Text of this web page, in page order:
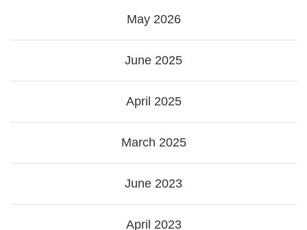
May 2026
June 2025
April 2025
March 2025
June 2023
April 2023